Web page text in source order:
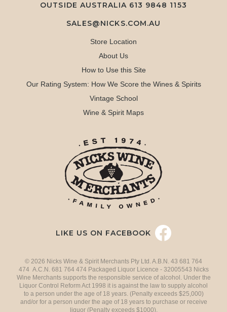
OUTSIDE AUSTRALIA 613 9848 1153
SALES@NICKS.COM.AU
Store Location
About Us
How to Use this Site
Our Rating System: How We Score the Wines & Spirits
Vintage School
Wine & Spirit Maps
LIKE US ON FACEBOOK
© 2026 Nicks Wine & Spirit Merchants Pty Ltd. A.B.N. 43 681 764
474 A.C.N. 681 764 474 Packaged Liquor Licence - 32005543 Nicks
Wine Merchants supports the responsible service of alcohol. Under the
Liquor Control Reform Act 1998 it is against the law to supply alcohol
to a person under the age of 18 years. (Penalty exceeds $25,000)
and/or for a person under the age of 18 years to purchase or receive
liquor (Penalty exceeds $1000).